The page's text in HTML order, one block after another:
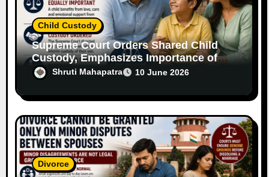
Child Custody
Supreme Court Orders Shared Child
Custody, Emphasizes Importance of
Both Parents
Shruti Mahapatra 10 June 2026
Divorce